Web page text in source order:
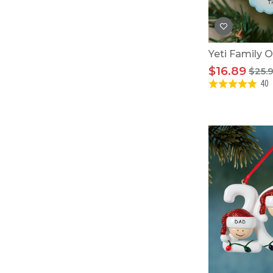
Yeti Family
$16.89
40